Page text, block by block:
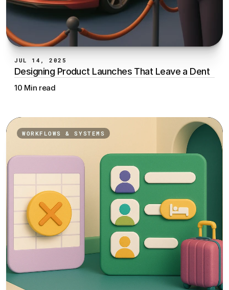
JUL 14, 2025
Designing Product Launches That Leave a Dent
10 Min read
WORKFLOWS & SYSTEMS